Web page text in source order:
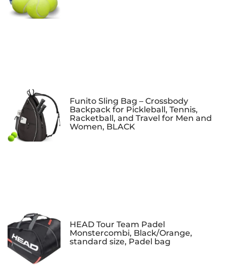
Funito Sling Bag – Crossbody
Backpack for Pickleball, Tennis,
Racketball, and Travel for Men and
Women, BLACK
HEAD Tour Team Padel
Monstercombi, Black/Orange,
standard size, Padel bag